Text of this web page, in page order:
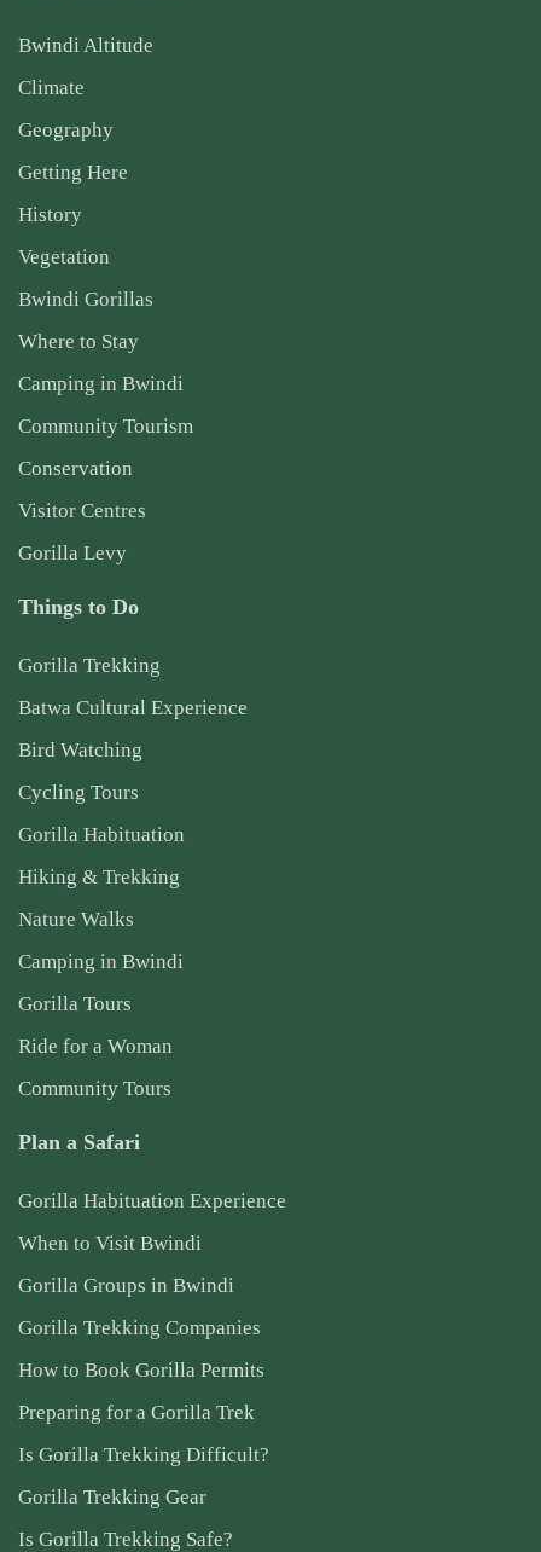
Bwindi Altitude
Climate
Geography
Getting Here
History
Vegetation
Bwindi Gorillas
Where to Stay
Camping in Bwindi
Community Tourism
Conservation
Visitor Centres
Gorilla Levy
Things to Do
Gorilla Trekking
Batwa Cultural Experience
Bird Watching
Cycling Tours
Gorilla Habituation
Hiking & Trekking
Nature Walks
Camping in Bwindi
Gorilla Tours
Ride for a Woman
Community Tours
Plan a Safari
Gorilla Habituation Experience
When to Visit Bwindi
Gorilla Groups in Bwindi
Gorilla Trekking Companies
How to Book Gorilla Permits
Preparing for a Gorilla Trek
Is Gorilla Trekking Difficult?
Gorilla Trekking Gear
Is Gorilla Trekking Safe?